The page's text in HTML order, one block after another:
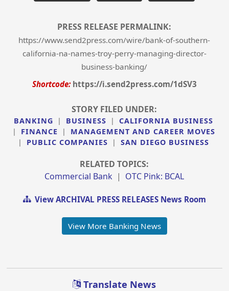
PRESS RELEASE PERMALINK:
https://www.send2press.com/wire/bank-of-southern-
california-na-names-troy-perry-managing-director-
business-banking/
Shortcode: https://i.send2press.com/1dSV3
STORY FILED UNDER:
BANKING | BUSINESS |
CALIFORNIA BUSINESS
|
FINANCE |
MANAGEMENT AND CAREER MOVES
|
PUBLIC COMPANIES | SAN DIEGO BUSINESS
RELATED TOPICS:
Commercial Bank | OTC Pink: BCAL
View ARCHIVAL PRESS RELEASES News Room
View More Banking News
Translate News